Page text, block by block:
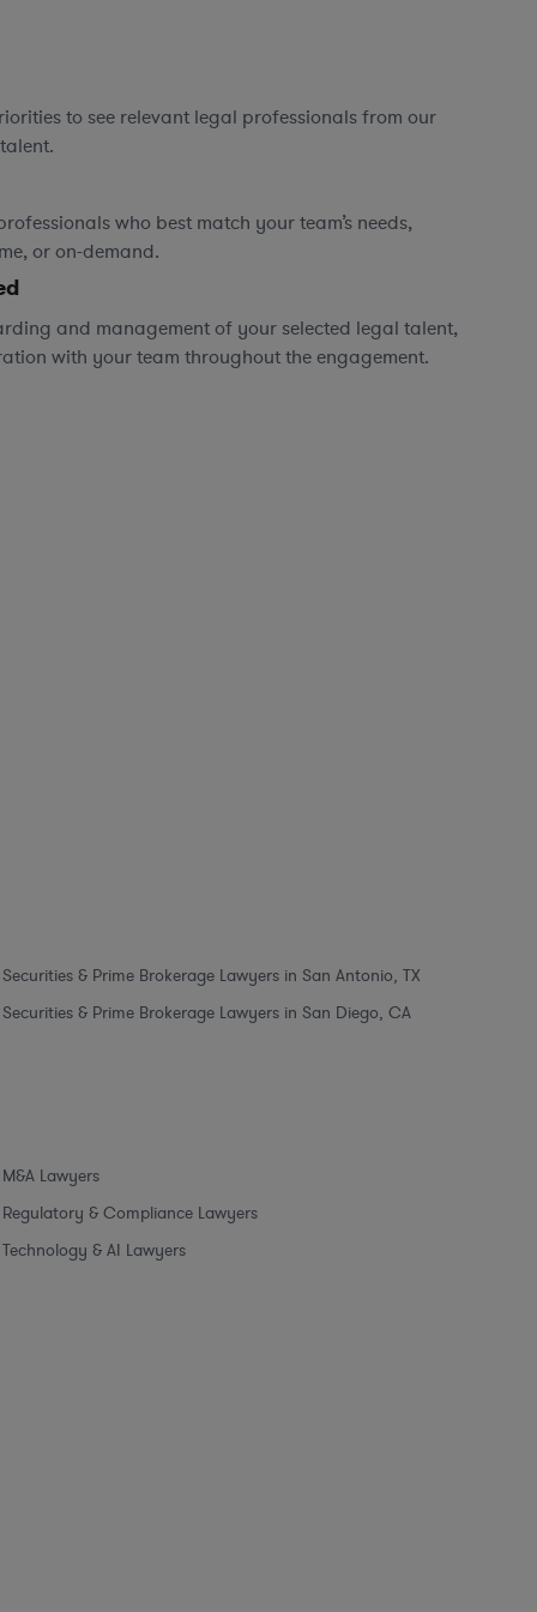
to see relevant legal professionals from our
who best match your team’s needs,
or on-demand.
and management of your selected legal talent,
with your team throughout the engagement.
Securities & Prime Brokerage Lawyers in San Antonio, TX
Securities & Prime Brokerage Lawyers in San Diego, CA
M&A Lawyers
Regulatory & Compliance Lawyers
Technology & AI Lawyers